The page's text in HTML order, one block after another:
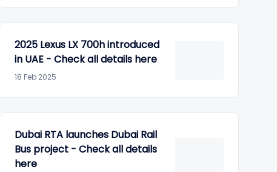
2025 Lexus LX 700h introduced
in UAE - Check all details here
18 Feb 2025
Dubai RTA launches Dubai Rail
Bus project - Check all details
here